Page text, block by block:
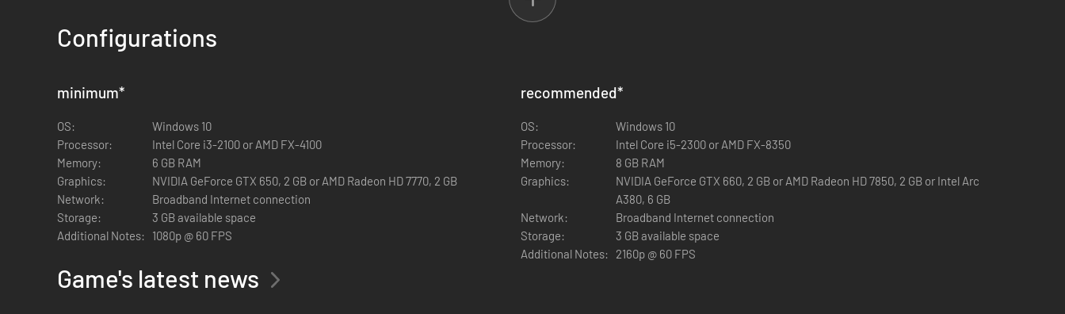
• CONSUME ALL
Elimination Mode features arcade style action against players of any rank where you earn Tokens to trade for cosmetics. Ranked Mode features serious competition against players of
similar ranking where you earn Rank XP to place on the leaderboards!
• MISSIONS ADD META
Fulfill specific conditions during the match for a score boost!
Configurations
minimum*
OS:
Windows 10
Processor:
Intel Core i3-2100 or AMD FX-4100
Memory:
6 GB RAM
Graphics:
NVIDIA GeForce GTX 650, 2 GB or AMD Radeon HD 7770, 2 GB
Network:
Broadband Internet connection
Storage:
3 GB available space
Additional Notes:
1080p @ 60 FPS
recommended*
OS:
Windows 10
Processor:
Intel Core i5-2300 or AMD FX-8350
Memory:
8 GB RAM
Graphics:
NVIDIA GeForce GTX 660, 2 GB or AMD Radeon HD 7850, 2 GB or Intel Arc
A380, 6 GB
Network:
Broadband Internet connection
Storage:
3 GB available space
Additional Notes:
2160p @ 60 FPS
Game's latest news